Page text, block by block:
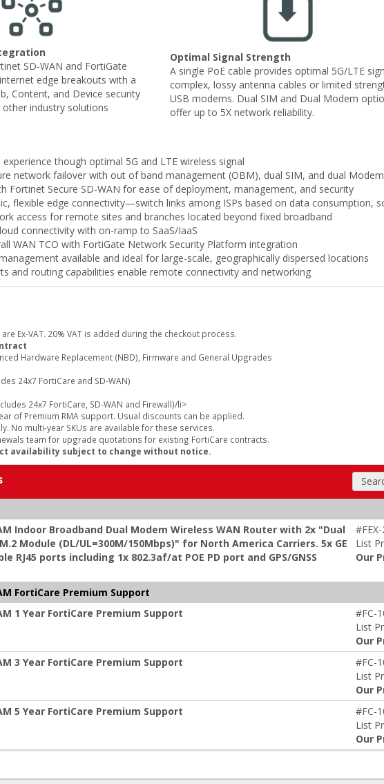
SD-WAN and FortiGate
edge breakouts with a
Content, and Device security
industry solutions
Optimal Signal Strength
A single PoE cable provides optimal 5G/LTE
complex, lossy antenna cables or limited
USB modems. Dual SIM and Dual Modem
offer up to 5X network reliability.
though optimal 5G and LTE wireless signal
network failover with out of band management (OBM), dual SIM, and dual
Fortinet Secure SD-WAN for ease of deployment, management, and security
flexible edge connectivity—switch links among ISPs based on data consumption,
access for remote sites and branches located beyond fixed broadband
connectivity with on-ramp to SaaS/IaaS
WAN TCO with FortiGate Network Security Platform integration
available and ideal for large-scale, geographically dispersed locations
and routing capabilities enable remote connectivity and networking
Ex-VAT. 20% VAT is added during the checkout process.
Hardware Replacement (NBD), Firmware and General Upgrades
24x7 FortiCare and SD-WAN)
24x7 FortiCare, SD-WAN and Firewall)/li>
of Premium RMA support. Usual discounts can be applied.
No multi-year SKUs are available for these services.
team for upgrade quotations for existing FortiCare contracts.
availability subject to change without notice.
Indoor Broadband Dual Modem Wireless WAN Router with 2x "Dual
M.2 Module (DL/UL=300M/150Mbps)" for North America Carriers. 5x GE
RJ45 ports including 1x 802.3af/at POE PD port and GPS/GNSS
List
Our
FortiCare Premium Support
1 Year FortiCare Premium Support
#FC-
List
Our
3 Year FortiCare Premium Support
#FC-
List
Our
5 Year FortiCare Premium Support
#FC-
List
Our